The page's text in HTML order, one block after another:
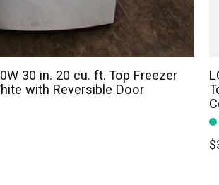
30 in. 20 cu. ft. Top Freezer
with Reversible Door